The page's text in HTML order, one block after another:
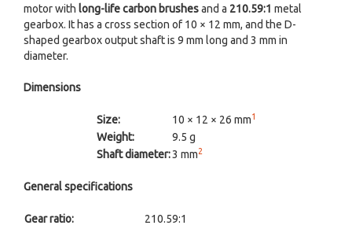
motor with long-life carbon brushesand a 210.59:1 metal
gearbox. It has a cross section of 10 × 12 mm, and the D-
shaped gearbox output shaft is 9 mm long and 3 mm in
diameter.
Dimensions
Size: 10 × 12 × 26 mm1
Weight:
9.5 g
Shaft diameter:3 mm2
General specifications
Gear ratio:
210.59:1